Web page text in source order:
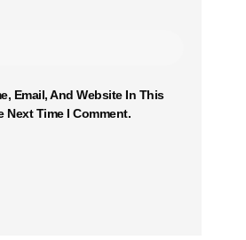
Email, And Website In This
Next Time I Comment.